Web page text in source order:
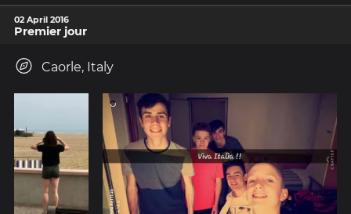
02 April 2016
Premier jour
Caorle, Italy